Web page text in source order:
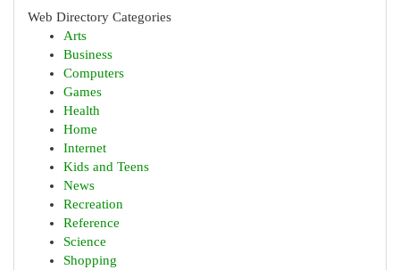
Web Directory Categories
Arts
Business
Computers
Games
Health
Home
Internet
Kids and Teens
News
Recreation
Reference
Science
Shopping